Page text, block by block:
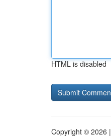
HTML is disabled
Copyright © 2026 |